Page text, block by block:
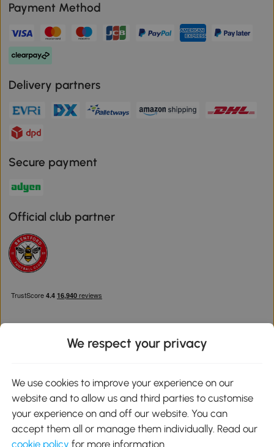
Payment Method
Delivery partners
Secure payment
Official club partner
Google Play
We respect your privacy
We use cookies to improve your experience on our
website and to allow us and third parties to customise
your experience on and off our website. You can
accept them all or manage them individually. Read our
cookie policy for more information.